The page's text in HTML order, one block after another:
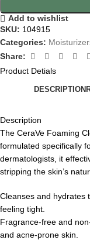
Add to wishlist
SKU: 104915
Categories:
Share:
Product Detials
DESCRIPTION
Description
The CeraVe Foaming
formulated specifically
dermatologists, it
stripping the skin’s
Cleanses and hydrates
feeling tight.
Fragrance-free and
and acne-prone skin.